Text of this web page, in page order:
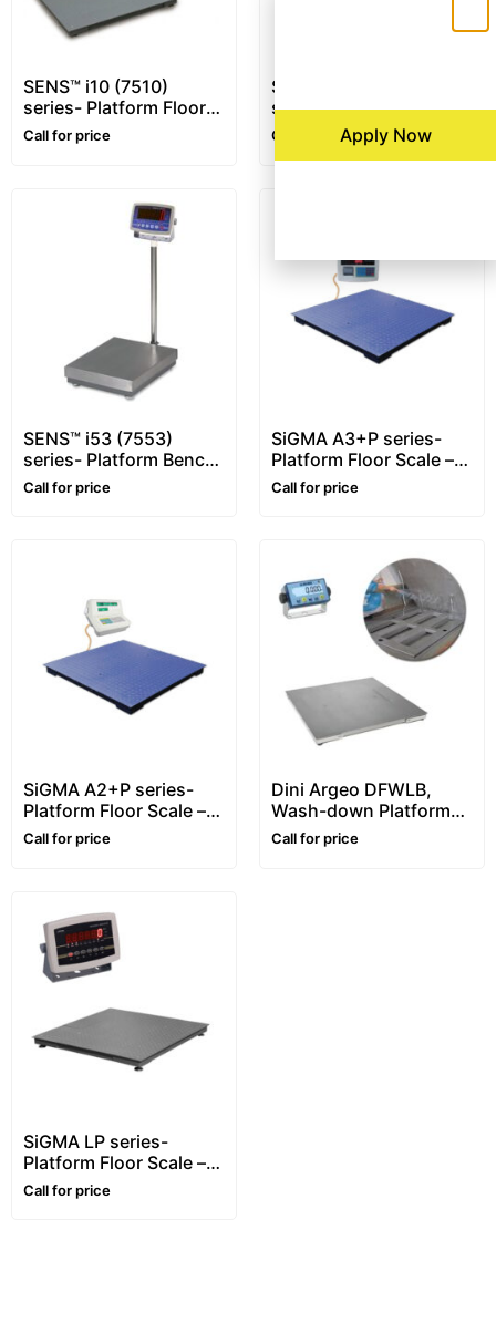
SENS™ i10 (7510)
series- Platform Floor
Scale – 1~10 ton –
Customizable
Call for price
SENS™ i16 (7516)
series- Platform Floor
Scale – 1~5 ton
Call for price
SENS™ i53 (7553)
series- Platform Bench
Scale – XL Display
Call for price
SiGMA A3+P series-
Platform Floor Scale –
1~5 ton
Call for price
SiGMA A2+P series-
Platform Floor Scale –
1~5 ton
Call for price
Dini Argeo DFWLB,
Wash-down Platform
Floor Scale, Stainless
steel, Waterproof
Call for price
SiGMA LP series-
Platform Floor Scale –
1~5 ton
Call for price
Apply Now